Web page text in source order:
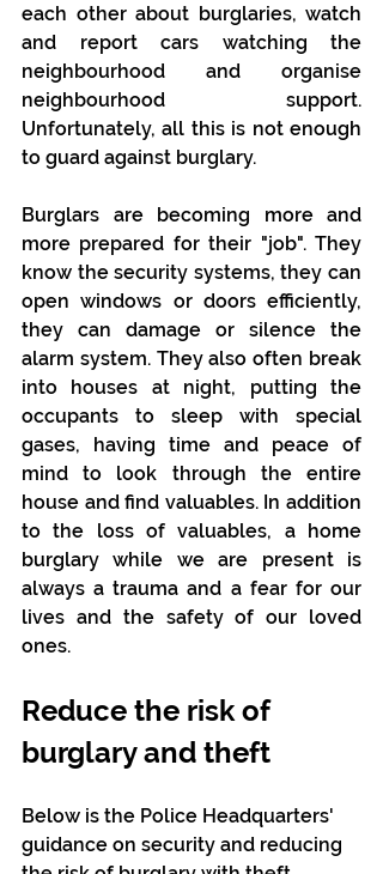
each other about burglaries, watch
and report cars watching the
neighbourhood and organise
neighbourhood support.
Unfortunately, all this is not enough
to guard against burglary.
Burglars are becoming more and
more prepared for their "job". They
know the security systems, they can
open windows or doors efficiently,
they can damage or silence the
alarm system. They also often break
into houses at night, putting the
occupants to sleep with special
gases, having time and peace of
mind to look through the entire
house and find valuables. In addition
to the loss of valuables, a home
burglary while we are present is
always a trauma and a fear for our
lives and the safety of our loved
ones.
Reduce the risk of
burglary and theft
Below is the Police Headquarters'
guidance on security and reducing